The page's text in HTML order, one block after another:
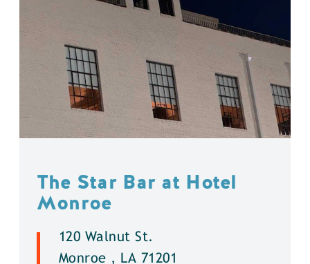
The Star Bar at Hotel
Monroe
120 Walnut St.
Monroe , LA 71201